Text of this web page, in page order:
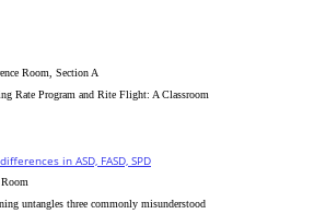
Room, Section A
Rate Program and Rite Flight: A Classroom
in ASD, FASD, SPD
untangles three commonly misunderstood